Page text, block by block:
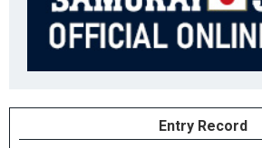
Entry Record